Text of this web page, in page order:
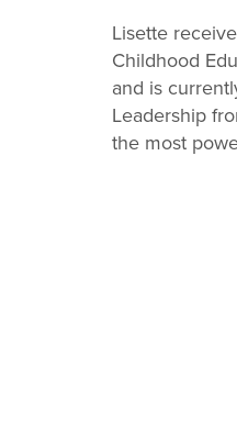
Lisette
Childhood
and is
Leadership
the most